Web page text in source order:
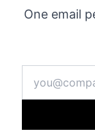
One email